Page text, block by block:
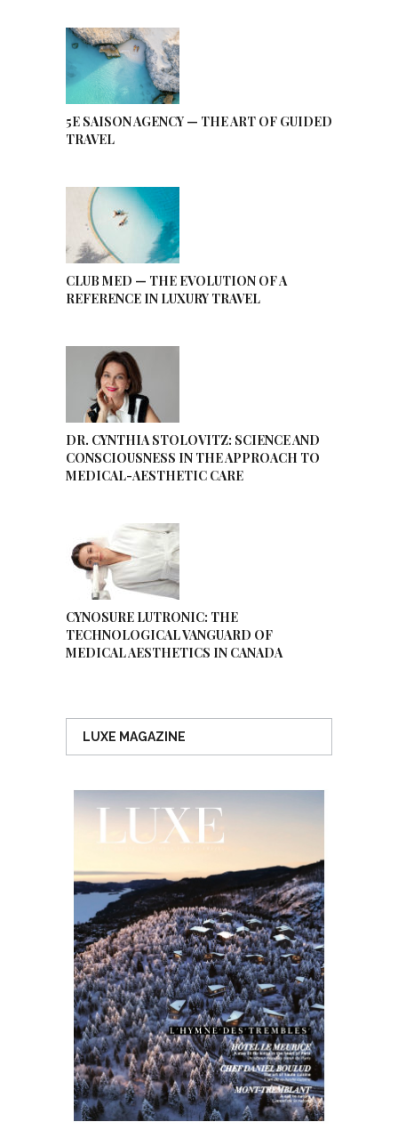
5E SAISON AGENCY — THE ART OF GUIDED
TRAVEL
CLUB MED — THE EVOLUTION OF A
REFERENCE IN LUXURY TRAVEL
DR. CYNTHIA STOLOVITZ: SCIENCE AND
CONSCIOUSNESS IN THE APPROACH TO
MEDICAL-AESTHETIC CARE
CYNOSURE LUTRONIC: THE
TECHNOLOGICAL VANGUARD OF
MEDICAL AESTHETICS IN CANADA
LUXE MAGAZINE